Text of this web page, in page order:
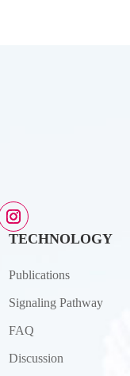
TECHNOLOGY
Publications
Signaling Pathway
FAQ
Discussion